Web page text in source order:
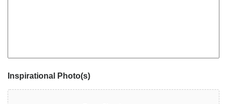
Inspirational Photo(s)